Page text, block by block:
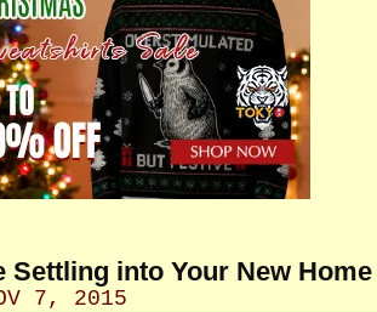
Settling into Your New
7, 2015